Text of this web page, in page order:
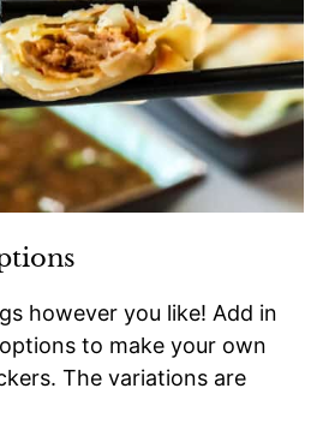
however you like! Add in
to make your own
The variations are